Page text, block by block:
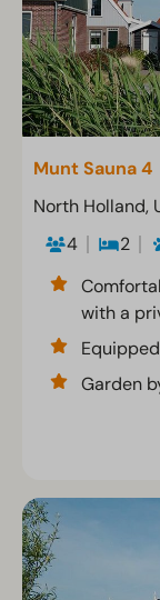
Munt Sauna 4
North Holland,
4
2
with a
Garden